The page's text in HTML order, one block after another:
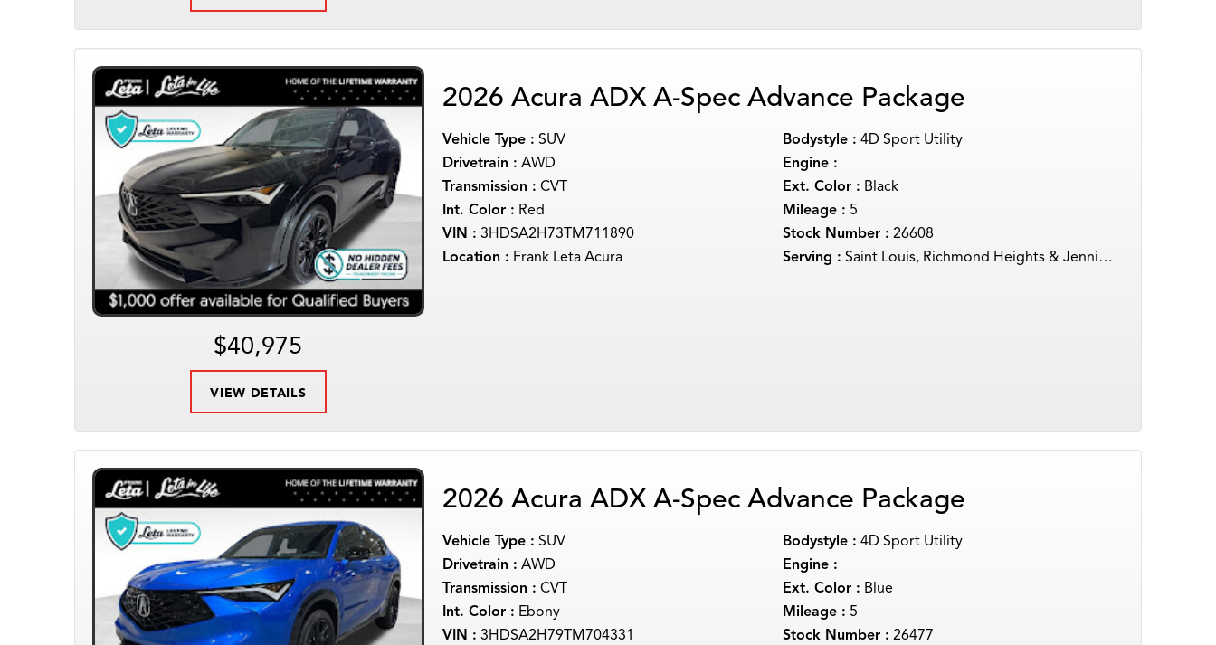
$40,975
VIEW DETAILS
2026 Acura ADX A-Spec Advance Package
Vehicle Type : SUV Bodystyle : 4D Sport Utility
Drivetrain : AWD
Engine :
Transmission : CVT Ext. Color : Black
Int. Color : Red Mileage : 5
VIN : 3HDSA2H73TM711890 Stock Number : 26608
Location : Frank Leta Acura Serving : Saint Louis, Richmond Heights & Jennings
2026 Acura ADX A-Spec Advance Package
Vehicle Type : SUV Bodystyle : 4D Sport Utility
Drivetrain : AWD
Engine :
Transmission : CVT Ext. Color : Blue
Int. Color : Ebony Mileage : 5
VIN : 3HDSA2H79TM704331 Stock Number : 26477